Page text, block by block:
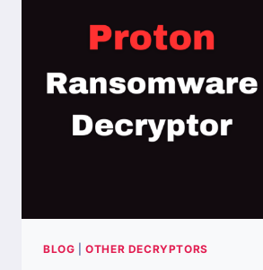
AND
BLOG |OTHER DECRYPTORS